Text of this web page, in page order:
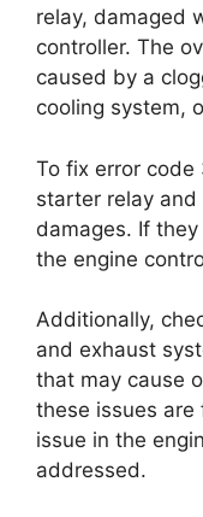
relay, damaged
controller. The
caused by a
cooling system,
To fix error
starter relay
damages. If
the engine
Additionally,
and exhaust
that may cause
these issues
issue in the
addressed.